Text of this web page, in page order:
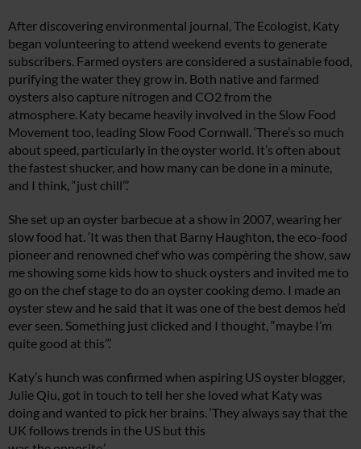
After discovering environmental journal, The Ecologist, Katy
began volunteering to attend weekend events to generate
subscribers. Farmed oysters are considered a sustainable food,
purifying the water they grow in. Both native and farmed
oysters also capture nitrogen and CO2 from the
atmosphere. Katy became heavily involved in the Slow Food
Movement too, leading Slow Food Cornwall. ‘There’s so much
about speed, particularly in the oyster world. It’s often about
the fastest shucker, and how many can be done in a minute,
and I think, “just chill”.’
She set up an oyster barbecue at a show in 2007, wearing her
slow food hat. ‘It was then that Barny Haughton, the eco-food
pioneer and renowned chef who was compèring the show, saw
me showing some kids how to shuck oysters and invited me to
go on the chef stage to do an oyster cooking demo. I made an
oyster stew and he said that it was one of the best demos he’d
ever seen. Something just clicked and I thought, “maybe I’m
quite good at this”.’
Katy’s hunch was confirmed when aspiring US oyster blogger,
Julie Qiu, got in touch to tell her she loved what Katy was
doing and wanted to pick her brains. ‘They always say that the
UK follows trends in the US but this